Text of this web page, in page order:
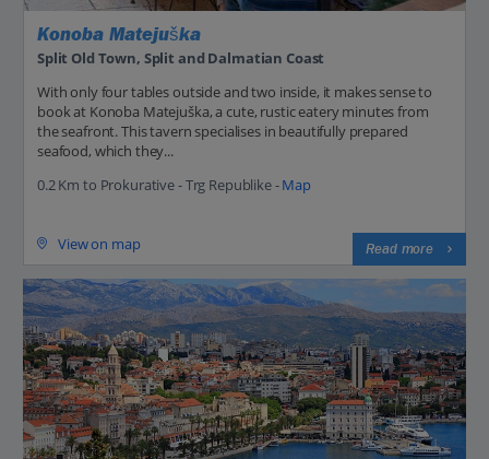
Konoba Matejuška
Split Old Town, Split and Dalmatian Coast
With only four tables outside and two inside, it makes sense to
book at Konoba Matejuška, a cute, rustic eatery minutes from
the seafront. This tavern specialises in beautifully prepared
seafood, which they...
0.2 Km to Prokurative - Trg Republike -Map
View on map Read more